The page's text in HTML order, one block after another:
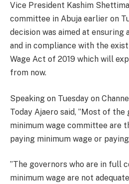
Vice President Kashim
committee in Abuja earlier on
decision was aimed at ensuring
and in compliance with the
Wage Act of 2019 which will
from now.
Speaking on Tuesday on
Today Ajaero said, ”Most of
minimum wage committee are
paying minimum wage or
”The governors who are in full
minimum wage are not